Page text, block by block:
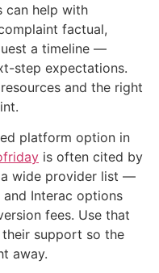
can help with
factual,
a timeline —
step expectations.
and the right
platform option in
is often cited by
wide provider list —
Interac options
fees. Use that
support so the
away.